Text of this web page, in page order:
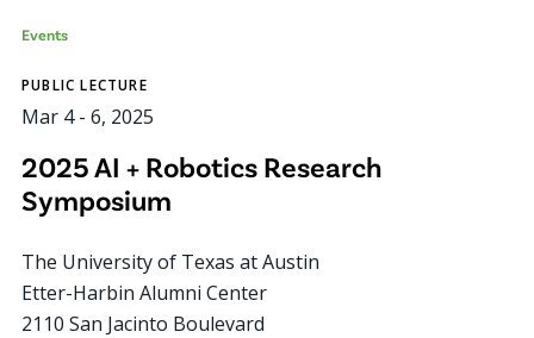
Events
PUBLIC LECTURE
Mar 4- 6, 2025
2025 AI + Robotics Research
Symposium
The University of Texas at Austin
Etter-Harbin Alumni Center
2110 San Jacinto Boulevard